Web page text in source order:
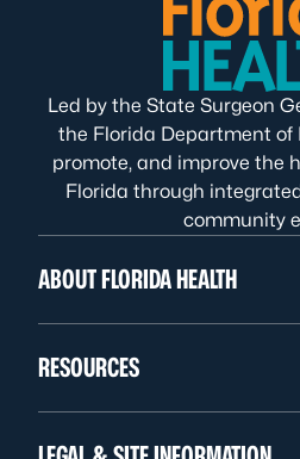
Led by the State Surgeon
the Florida Department of
promote, and improve the
Florida through
community
ABOUT FLORIDA HEALTH
RESOURCES